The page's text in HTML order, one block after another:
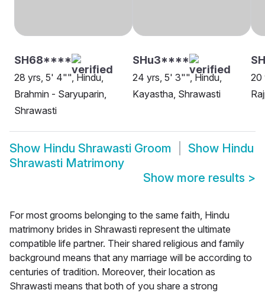
SH68****
28 yrs, 5' 4"", Hindu,
Brahmin - Saryuparin,
Shrawasti
SHu3****
24 yrs, 5' 3"", Hindu,
Kayastha, Shrawasti
20
Show Hindu Shrawasti Groom Show Hindu
Shrawasti Matrimony
Show more results >
For most grooms belonging to the same faith, Hindu
matrimony brides in Shrawasti represent the ultimate
compatible life partner. Their shared religious and family
background means that any marriage will be according to
centuries of tradition. Moreover, their location as
Shrawasti means that both of you share a strong